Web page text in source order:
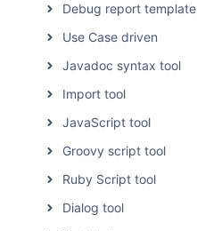
Debug report template
Use Case driven
Javadoc syntax tool
Import tool
JavaScript tool
Groovy script tool
Ruby Script tool
Dialog tool